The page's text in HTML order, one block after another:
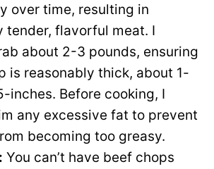
over time, resulting in
tender, flavorful meat. I
about 2-3 pounds, ensuring
is reasonably thick, about 1-
inches. Before cooking, I
any excessive fat to prevent
becoming too greasy.
You can’t have beef chops